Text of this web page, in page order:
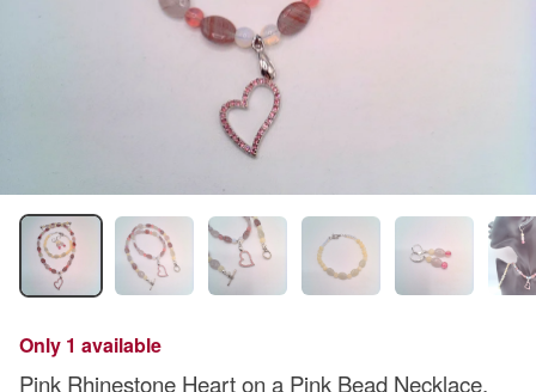
Only 1 available
Pink Rhinestone Heart on a Pink Bead Necklace,